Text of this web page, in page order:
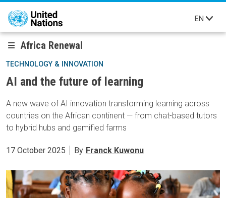
Skip to main content
EN
Africa Renewal
TECHNOLOGY & INNOVATION
AI and the future of learning
A new wave of AI innovation transforming learning across
countries on the African continent — from chat-based tutors
to hybrid hubs and gamified farms
17 October 2025 By Franck Kuwonu